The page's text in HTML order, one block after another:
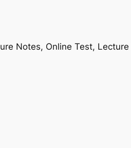
Notes, Online Test,